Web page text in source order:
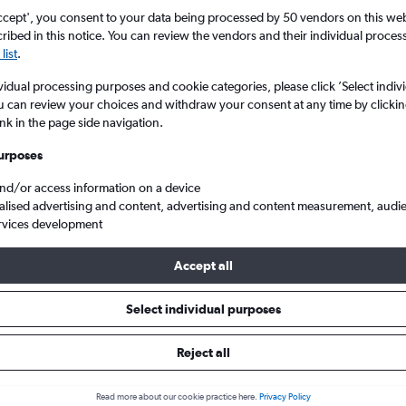
from London Gatwick to Kalkan
The best prices from London Gatwick to Kalkan are usually
5 days in advance, depart on a Tuesday or Thursday and return
from Gatwick to Kalkan
you consent to your data being processed by 50 vendors on this
in this notice. You can review the vendors and their individual
.
processing purposes and cookie categories, please click ’Select
can review your choices and withdraw your consent at any time by
in the page side navigation.
or access information on a device
advertising and content, advertising and content measurement,
development
Accept all
Select individual purposes
Reject all
Read more about our cookie practice here. Privacy Policy